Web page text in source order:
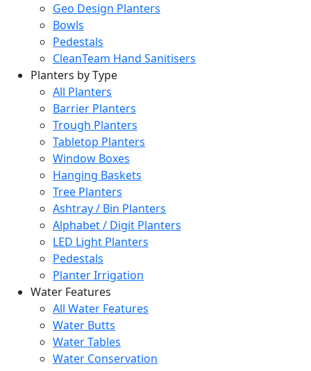
Geo Design Planters
Bowls
Pedestals
CleanTeam Hand Sanitisers
Planters by Type
All Planters
Barrier Planters
Trough Planters
Tabletop Planters
Window Boxes
Hanging Baskets
Tree Planters
Ashtray / Bin Planters
Alphabet / Digit Planters
LED Light Planters
Pedestals
Planter Irrigation
Water Features
All Water Features
Water Butts
Water Tables
Water Conservation